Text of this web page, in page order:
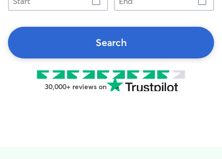
Search
30,000+ reviews on